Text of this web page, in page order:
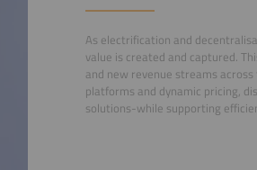
As electrification and
value is created and captured.
and new revenue streams
platforms and dynamic pricing,
solutions-while supporting